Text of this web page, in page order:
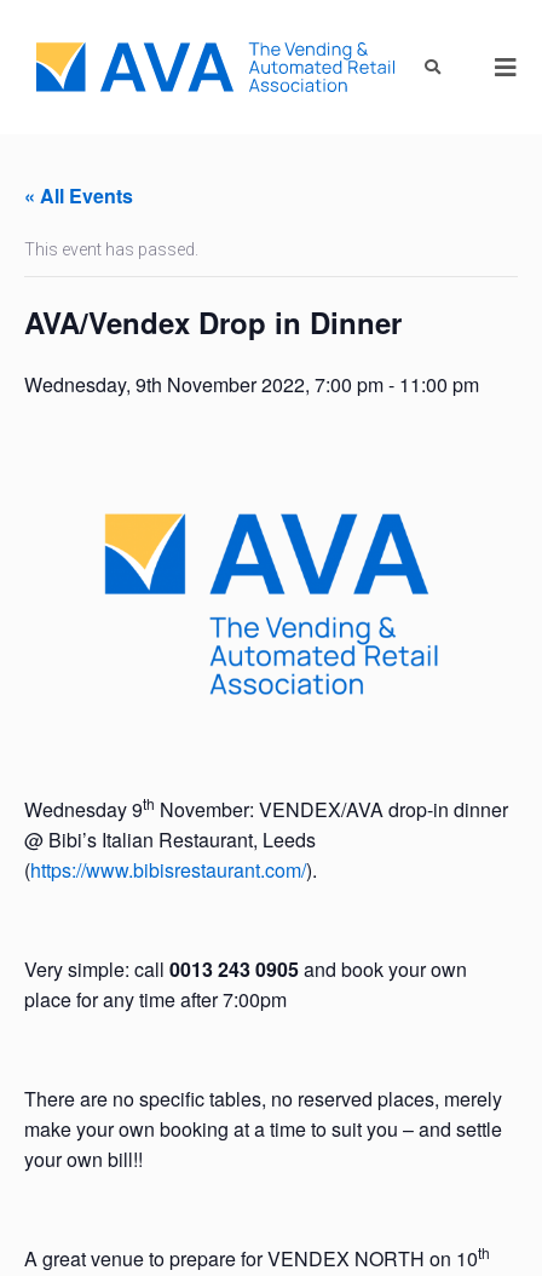
« All Events
This event has passed.
AVA/Vendex Drop in Dinner
Wednesday, 9th November 2022, 7:00 pm- 11:00 pm
Wednesday 9th November: VENDEX/AVA drop-in dinner
@ Bibi’s Italian Restaurant, Leeds
(https://www.bibisrestaurant.com/).
Very simple: call 0013 243 0905and book your own
place for any time after 7:00pm
There are no specific tables, no reserved places, merely
make your own booking at a time to suit you – and settle
your own bill!!
A great venue to prepare for VENDEX NORTH on 10th